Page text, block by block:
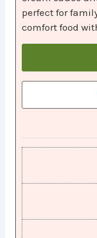
perfect for
comfort food